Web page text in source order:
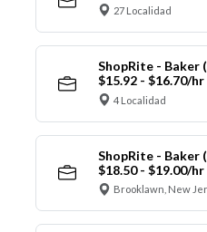
27 Localidad
ShopRite - Baker
$15.92 - $16.70/hr
4 Localidad
ShopRite - Baker
$18.50 - $19.00/hr
Brooklawn, New